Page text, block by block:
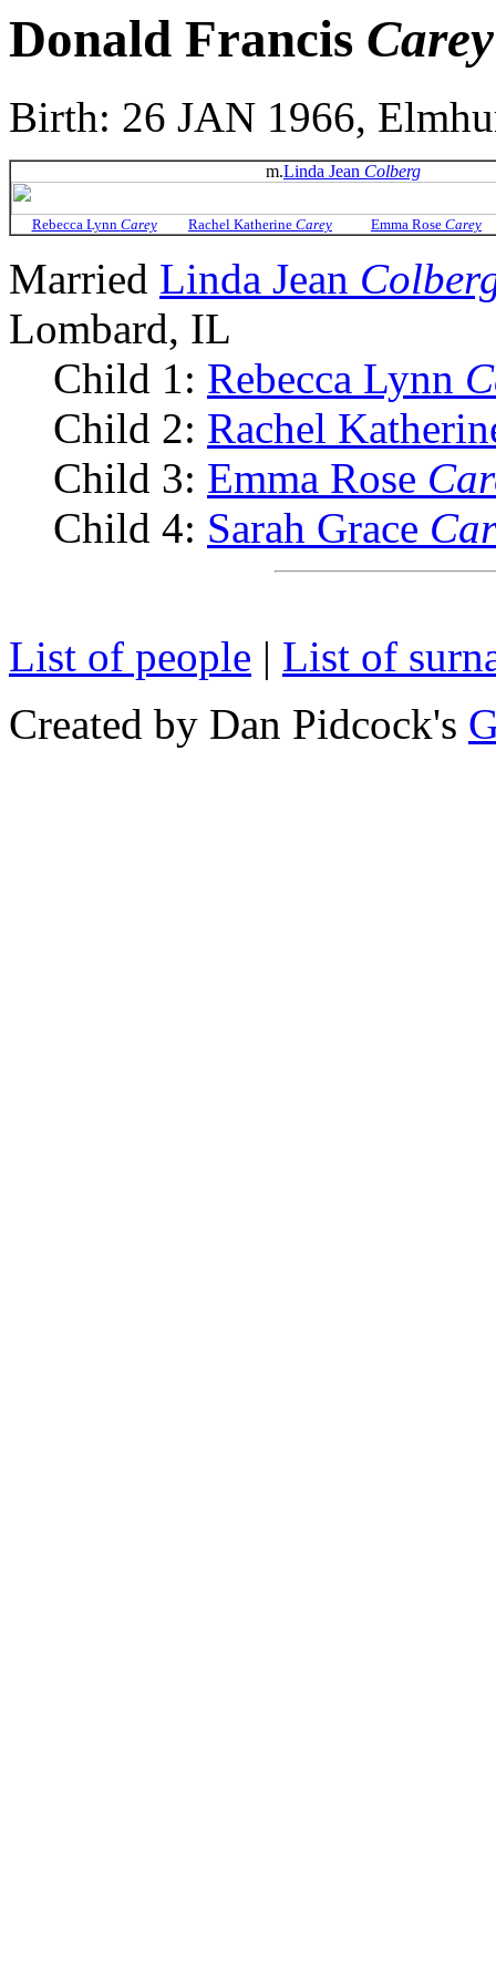
Donald Francis Carey
Birth: 26 JAN 1966,
m.Linda Jean Colberg
Rebecca Lynn Carey Rachel Katherine Carey Emma Rose Carey
Married Linda Jean
Lombard, IL
Child 1: Rebecca Lynn
Child 2: Rachel
Child 3: Emma Rose
Child 4: Sarah Grace
List of people | List of
Created by Dan Pidcock's